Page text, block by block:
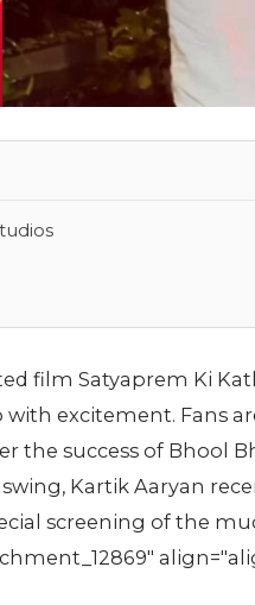
film Satyaprem Ki
excitement. Fans
the success of Bhool
Kartik Aaryan
screening of the